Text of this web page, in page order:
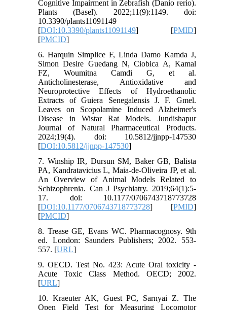
Cognitive Impairment in Zebrafish (Danio rerio).
Plants (Basel). 2022;11(9):1149. doi:
10.3390/plants11091149
[DOI:10.3390/plants11091149] [PMID]
[PMCID]
6. Harquin Simplice F, Linda Damo Kamda J,
Simon Desire Guedang N, Ciobica A, Kamal
FZ, Woumitna Camdi G, et al.
Anticholinesterase, Antioxidative and
Neuroprotective Effects of Hydroethanolic
Extracts of Guiera Senegalensis J. F. Gmel.
Leaves on Scopolamine Induced Alzheimer's
Disease in Wistar Rat Models. Jundishapur
Journal of Natural Pharmaceutical Products.
2024;19(4). doi: 10.5812/jjnpp-147530
[DOI:10.5812/jjnpp-147530]
7. Winship IR, Dursun SM, Baker GB, Balista
PA, Kandratavicius L, Maia-de-Oliveira JP, et al.
An Overview of Animal Models Related to
Schizophrenia. Can J Psychiatry. 2019;64(1):5-
17. doi: 10.1177/0706743718773728
[DOI:10.1177/0706743718773728] [PMID]
[PMCID]
8. Trease GE, Evans WC. Pharmacognosy. 9th
ed. London: Saunders Publishers; 2002. 553-
557. [URL]
9. OECD. Test No. 423: Acute Oral toxicity -
Acute Toxic Class Method. OECD; 2002.
[URL]
10. Kraeuter AK, Guest PC, Sarnyai Z. The
Open Field Test for Measuring Locomotor